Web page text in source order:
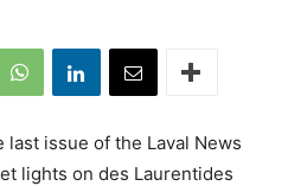
issue of the Laval News
lights on des Laurentides